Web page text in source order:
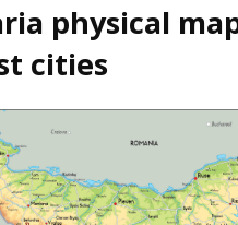
physical
cities